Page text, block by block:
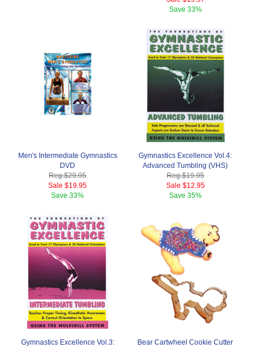
Save 33%
Men's Intermediate Gymnastics
DVD
Reg.$29.95
Sale $19.95
Save33%
Gymnastics Excellence Vol.4:
Advanced Tumbling (VHS)
Reg.$19.95
Sale $12.95
Save 35%
Gymnastics Excellence Vol.3:
Bear Cartwheel Cookie Cutter